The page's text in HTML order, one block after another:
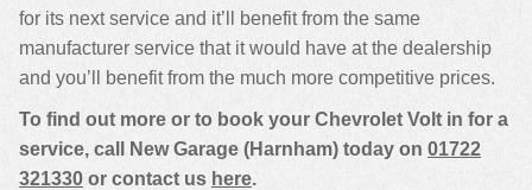
for its next service and it’ll benefit from the same
manufacturer service that it would have at the dealership
and you’ll benefit from the much more competitive prices.
To find out more or to book your Chevrolet Volt in for a
service, call New Garage (Harnham) today on 01722
321330 or contact us here.